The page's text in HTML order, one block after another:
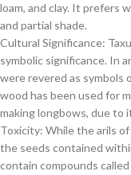
loam, and clay. It prefers
and partial shade.
Cultural Significance:
symbolic significance. In
were revered as symbols
wood has been used for
making longbows, due to
Toxicity: While the arils
the seeds contained
contain compounds